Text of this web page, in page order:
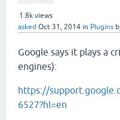
1.8k views
asked Oct 31, 2014 in Plugins
Google says it plays a
engines):
https://
6527?hl=en